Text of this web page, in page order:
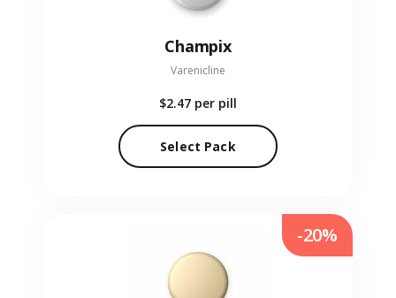
Champix
Varenicline
$2.47 per pill
Select Pack
-20%